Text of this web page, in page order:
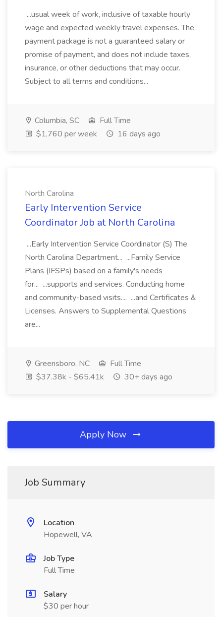
...usual week of work, inclusive of taxable hourly
wage and expected weekly travel expenses. The
payment package is not a guaranteed salary or
promise of payment, and does not include taxes,
insurance, or other deductions that may occur.
Subject to all terms and conditions...
Columbia, SC
Full Time
$1,760 per week
16 days ago
North Carolina
Early Intervention Service
Coordinator Job at North Carolina
...Early Intervention Service Coordinator (S) The
North Carolina Department... ...Family Service
Plans (IFSPs) based on a family's needs
for... ...supports and services. Conducting home
and community-based visits.... ...and Certificates &
Licenses. Answers to Supplemental Questions
are...
Greensboro, NC
Full Time
$37.38k - $65.41k
30+ days ago
Apply Now
Job Summary
Location
Hopewell, VA
Job Type
Full Time
Salary
$30 per hour